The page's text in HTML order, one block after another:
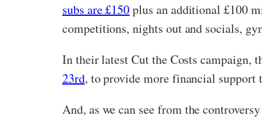
subs are £150plus an additional £100
competitions, nights out and socials,
In their latest Cut the Costs campaign,
23rd, to provide more financial support
And, as we can see from the